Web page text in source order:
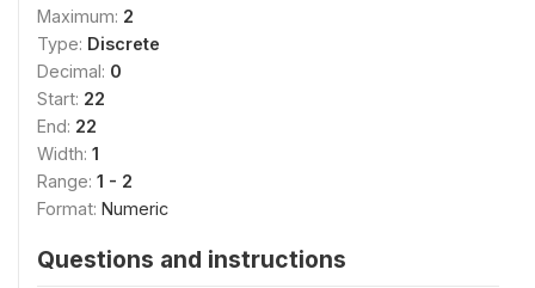
Maximum: 2
Type: Discrete
Decimal: 0
Start: 22
End: 22
Width: 1
Range: 1 - 2
Format: Numeric
Questions and instructions